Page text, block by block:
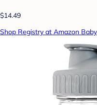
$14.49
Shop Registry at Amazon Baby